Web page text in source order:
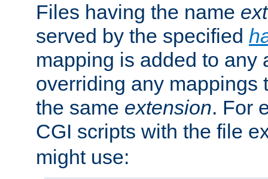
Files having the name
served by the specified
mapping is added to any
overriding any mappings
the same extension. For
CGI scripts with the file
might use: